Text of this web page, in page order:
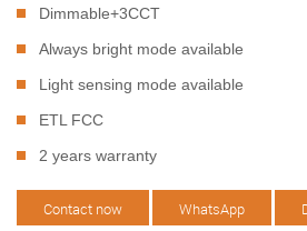
Dimmable+3CCT
Always bright mode available
Light sensing mode available
ETL FCC
2 years warranty
Contact now WhatsApp